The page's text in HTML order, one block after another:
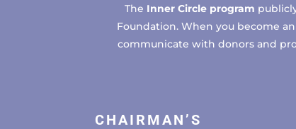
The Inner Circle program
Foundation. When you become
communicate with donors and
CHAIRMAN’S